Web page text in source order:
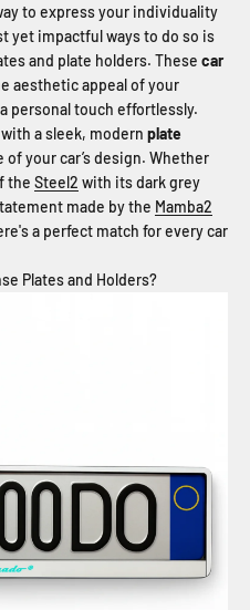
to express your individuality
yet impactful ways to do so is
and plate holders. These car
aesthetic appeal of your
personal touch effortlessly.
a sleek, modern plate
your car’s design. Whether
the Steel2 with its dark grey
made by the Mamba2
a perfect match for every car
Plates and Holders?